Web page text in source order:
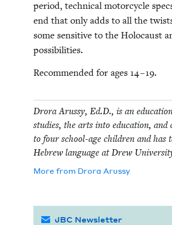
peri­od, tech­ni­cal motor­cy­cle
end that only adds to all the
some sen­si­tive to the Holo­caust
possibilities.
Rec­om­mend­ed for ages 14–19.
Dro­ra Arussy, Ed.D., is an
stud­ies, the arts into edu­ca­tion,
to four school-age chil­dren and
Hebrew lan­guage at Drew
More from Dro­ra Arussy
JBC Newsletter